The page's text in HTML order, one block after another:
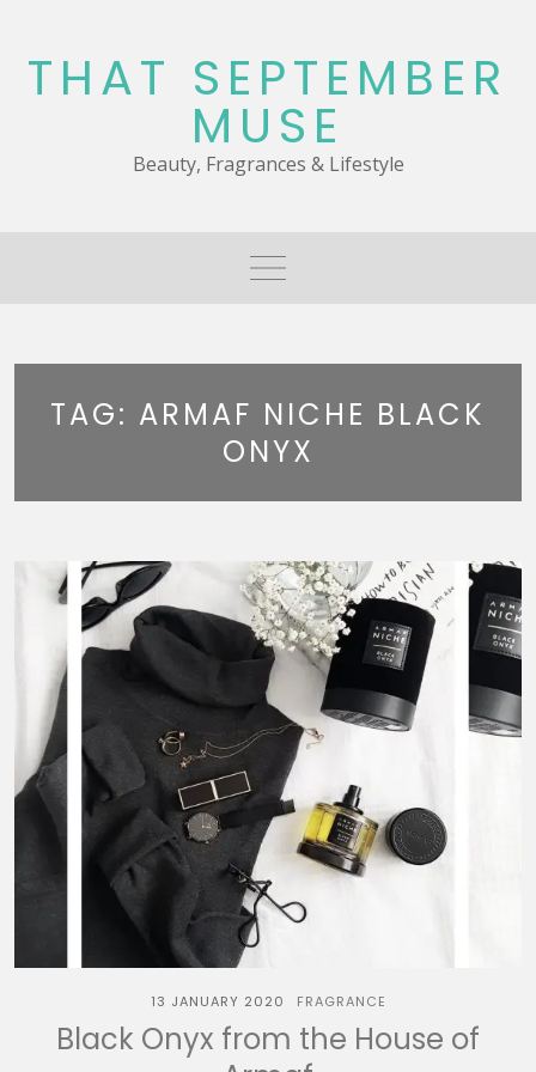
content
THAT SEPTEMBER
MUSE
Beauty, Fragrances & Lifestyle
TAG: ARMAF NICHE BLACK
ONYX
13 JANUARY 2020 FRAGRANCE
Black Onyx from the House of